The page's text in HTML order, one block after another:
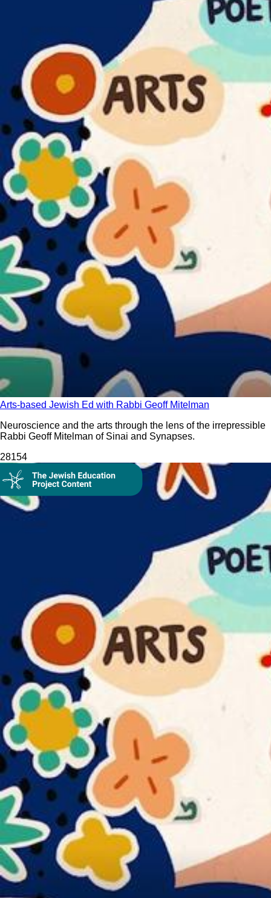
Arts-based Jewish Ed with Rabbi Geoff Mitelman
Neuroscience and the arts through the lens of the irrepressible
Rabbi Geoff Mitelman of Sinai and Synapses.
28154